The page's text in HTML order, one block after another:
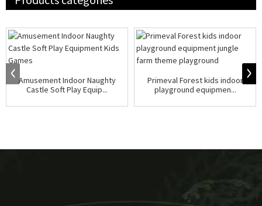
Amusement Indoor Naughty
Castle Soft Play Equip...
Primeval Forest kids indoor
playground equipmen...